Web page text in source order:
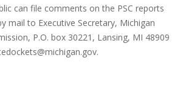
can file comments on the PSC reports
mail to Executive Secretary, Michigan
P.O. box 30221, Lansing, MI 48909